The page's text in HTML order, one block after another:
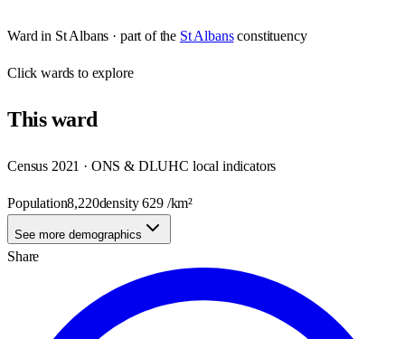
Ward in St Albans · part of the St Albans constituency
Clickwards to explore
Thisward
Census 2021 · ONS & DLUHC local indicators
Population8,220density629/km²
See more demographics
Share